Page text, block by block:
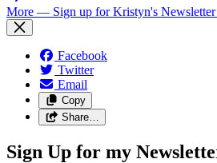
More — Sign up for Kristyn's Newsletter
Facebook
Twitter
Email
Copy
Share…
Sign Up for my